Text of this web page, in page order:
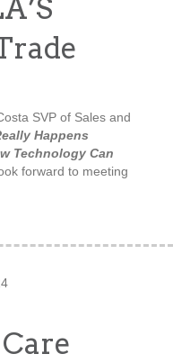
SVP of Sales and
Happens
Technology Can
forward to meeting